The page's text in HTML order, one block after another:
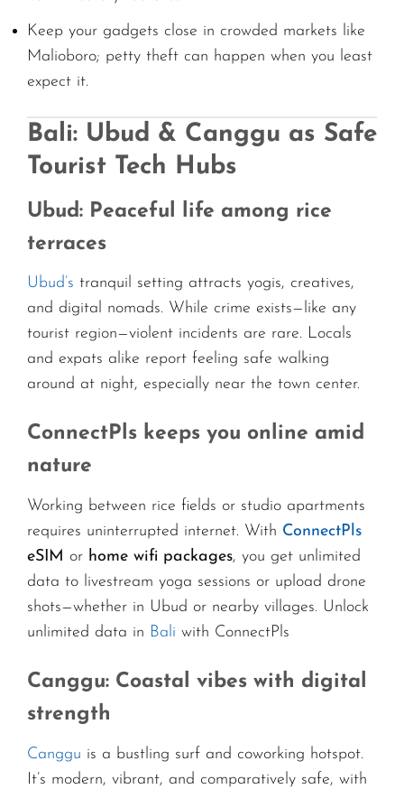
Keep your gadgets close in crowded markets like
Malioboro; petty theft can happen when you least
expect it.
Bali: Ubud & Canggu as Safe
Tourist Tech Hubs
Ubud: Peaceful life among rice
terraces
Ubud’s tranquil setting attracts yogis, creatives,
and digital nomads. While crime exists—like any
tourist region—violent incidents are rare. Locals
and expats alike report feeling safe walking
around at night, especially near the town center.
ConnectPls keeps you online amid
nature
Working between rice fields or studio apartments
requires uninterrupted internet. With ConnectPls
eSIM or home wifi packages, you get unlimited
data to livestream yoga sessions or upload drone
shots—whether in Ubud or nearby villages. Unlock
unlimited data in Bali with ConnectPls
Canggu: Coastal vibes with digital
strength
Canggu is a bustling surf and coworking hotspot.
It’s modern, vibrant, and comparatively safe, with